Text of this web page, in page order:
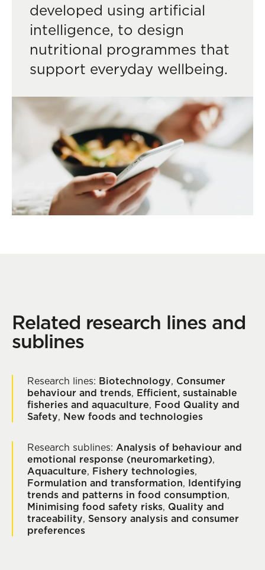
developed using artificial
intelligence, to design
nutritional programmes that
support everyday wellbeing.
Related research lines and
sublines
Research lines: Biotechnology, Consumer
behaviour and trends, Efficient, sustainable
fisheries and aquaculture, Food Quality and
Safety, New foods and technologies
Research sublines: Analysis of behaviour and
emotional response (neuromarketing),
Aquaculture, Fishery technologies,
Formulation and transformation, Identifying
trends and patterns in food consumption,
Minimising food safety risks, Quality and
traceability, Sensory analysis and consumer
preferences